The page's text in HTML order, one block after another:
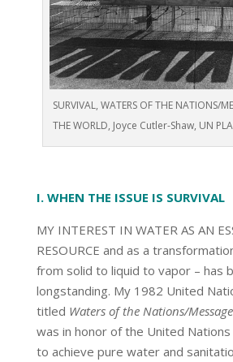
SURVIVAL, WATERS OF THE NATIONS/
THE WORLD, Joyce Cutler-Shaw, UN
I. WHEN THE ISSUE IS SURVIVAL
MY INTEREST IN WATER AS AN
RESOURCE and as a
from solid to liquid to vapor – has
longstanding. My 1982 United
titled Waters of the Nations/
was in honor of the United
to achieve pure water and